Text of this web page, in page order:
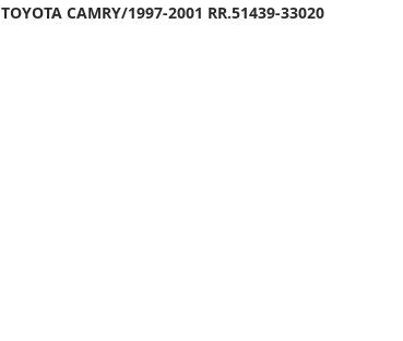
TOYOTA CAMRY/1997-2001 RR.51439-33020